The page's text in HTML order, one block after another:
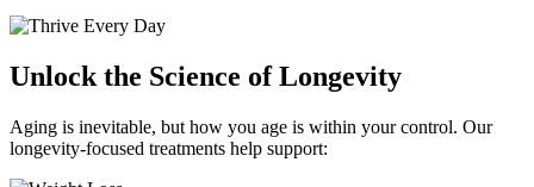
Unlock the Science of Longevity
Aging is inevitable, but how you age is within your control. Our
longevity-focused treatments help support: